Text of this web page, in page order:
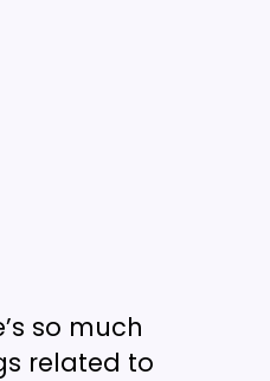
so much
related to